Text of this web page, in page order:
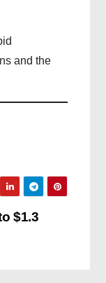
and the
$1.3